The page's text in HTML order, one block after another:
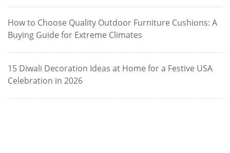
How to Choose Quality Outdoor Furniture Cushions: A
Buying Guide for Extreme Climates
15 Diwali Decoration Ideas at Home for a Festive USA
Celebration in 2026